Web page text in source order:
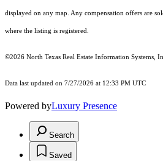
displayed on any map. Any compensation offers are
where the listing is registered.
©2026 North Texas Real Estate Information Systems,
Data last updated on 7/27/2026 at 12:33 PM UTC
Powered byLuxury Presence
Search
Saved